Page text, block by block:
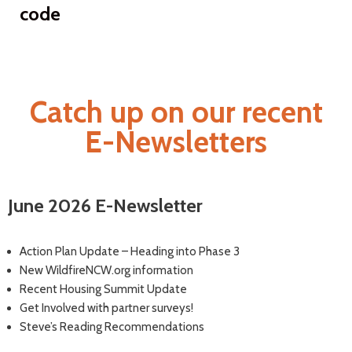
code
Catch up on our recent
E-Newsletters
June 2026 E-Newsletter
Action Plan Update – Heading into Phase 3
New WildfireNCW.org information
Recent Housing Summit Update
Get Involved with partner surveys!
Steve’s Reading Recommendations